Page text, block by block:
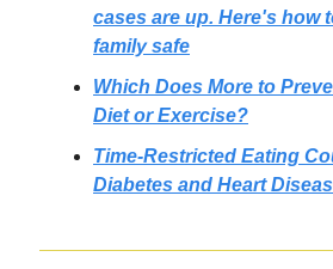
cases are up. Here's how
family safe
Which Does More to
Diet or Exercise?
Time-Restricted Eating
Diabetes and Heart